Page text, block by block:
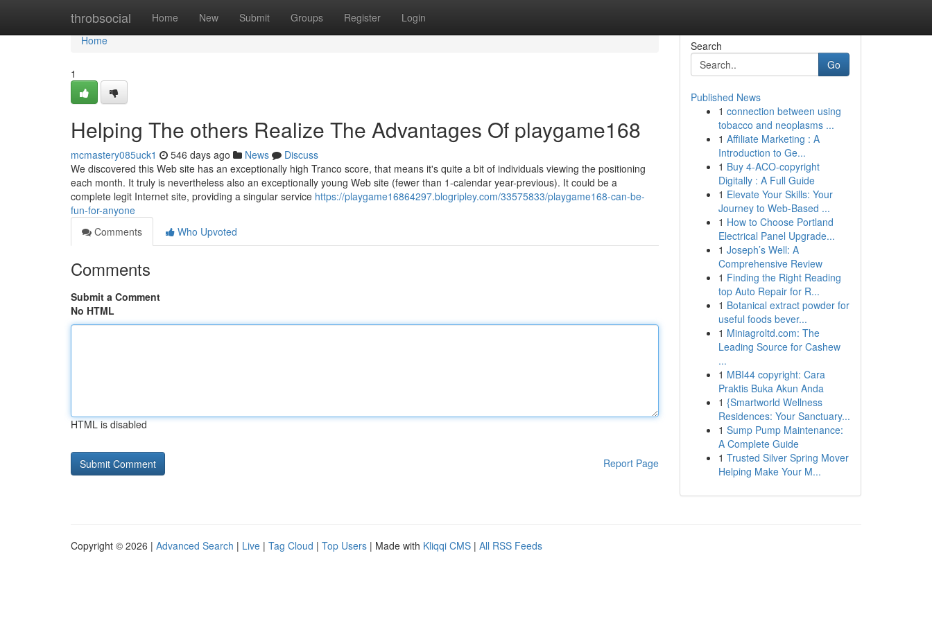
throbsocial Home New Submit Groups Register Login
Home
Home
1
Helping The others Realize The Advantages Of playgame168
mcmastery085uck1 546 days ago News
Discuss
We discovered this Web site has an exceptionally high Tranco score, that means it's quite a bit of individuals viewing the positioning
each month. It truly is nevertheless also an exceptionally young Web site (fewer than 1-calendar year-previous). It could be a
complete legit Internet site, providing a singular service https://playgame16864297.blogripley.com/33575833/playgame168-can-be-
fun-for-anyone
Comments
Who Upvoted
Comments
Submit a Comment
No HTML
HTML is disabled
Report Page
Search
Go
Published News
1 connection between using
tobacco and neoplasms ...
1 Affiliate Marketing : A
Introduction to Ge...
1 Buy 4-ACO-copyright
Digitally : A Full Guide
1 Elevate Your Skills: Your
Journey to Web-Based ...
1 How to Choose Portland
Electrical Panel Upgrade...
1 Joseph’s Well: A
Comprehensive Review
1 Finding the Right Reading
top Auto Repair for R...
1 Botanical extract powder for
useful foods bever...
1 Miniagroltd.com: The
Leading Source for Cashew
...
1 MBI44 copyright: Cara
Praktis Buka Akun Anda
1 {Smartworld Wellness
Residences: Your Sanctuary...
1 Sump Pump Maintenance:
A Complete Guide
1 Trusted Silver Spring Mover
Helping Make Your M...
Copyright © 2026 | Advanced Search | Live | Tag Cloud | Top Users | Made with Kliqqi CMS | All RSS Feeds